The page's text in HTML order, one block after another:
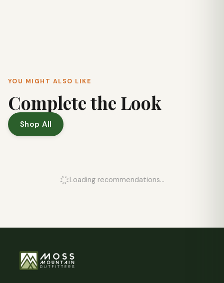
YOU MIGHT ALSO LIKE
Complete the Look
Shop All
Loading recommendations...